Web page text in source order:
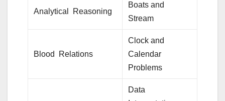
Analytical Reasoning
Boats and
Stream
Blood Relations
Clock and
Calendar
Problems
Data